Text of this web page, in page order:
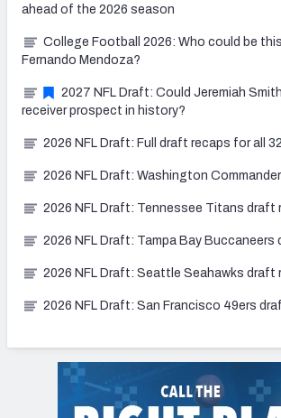
ahead of the 2026 season
College Football 2026: Who could be this
Fernando Mendoza?
2027 NFL Draft: Could Jeremiah
receiver prospect in history?
2026 NFL Draft: Full draft recaps for all
2026 NFL Draft: Washington
2026 NFL Draft: Tennessee Titans draft
2026 NFL Draft: Tampa Bay Buccaneers
2026 NFL Draft: Seattle Seahawks draft
2026 NFL Draft: San Francisco 49ers